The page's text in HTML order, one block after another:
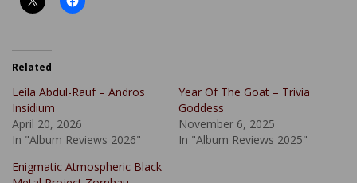
Related
Leila Abdul-Rauf – Andros
Insidium
April 20, 2026
In "Album Reviews 2026"
Year Of The Goat – Trivia
Goddess
November 6, 2025
In "Album Reviews 2025"
Enigmatic Atmospheric Black